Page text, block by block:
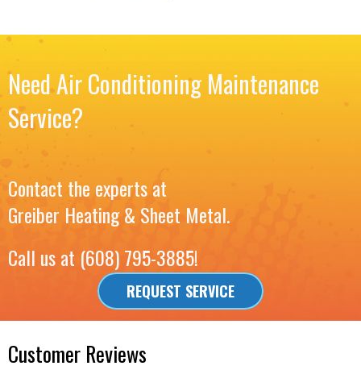
Need Air Conditioning Maintenance
Service?
Contact the experts at
Greiber Heating & Sheet Metal.
Call us at (608) 795-3885!
REQUEST SERVICE